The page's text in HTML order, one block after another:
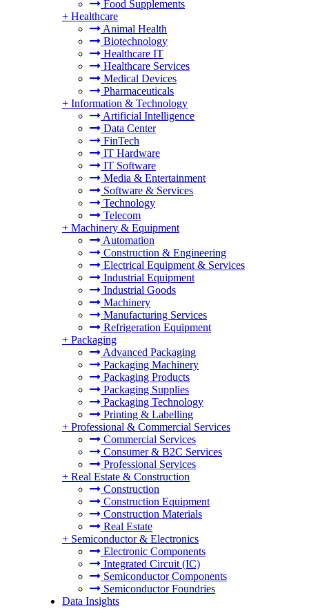
Food Supplements
+ Healthcare
Animal Health
Biotechnology
Healthcare IT
Healthcare Services
Medical Devices
Pharmaceuticals
+ Information & Technology
Artificial Intelligence
Data Center
FinTech
IT Hardware
IT Software
Media & Entertainment
Software & Services
Technology
Telecom
+ Machinery & Equipment
Automation
Construction & Engineering
Electrical Equipment & Services
Industrial Equipment
Industrial Goods
Machinery
Manufacturing Services
Refrigeration Equipment
+ Packaging
Advanced Packaging
Packaging Machinery
Packaging Products
Packaging Supplies
Packaging Technology
Printing & Labelling
+ Professional & Commercial Services
Commercial Services
Consumer & B2C Services
Professional Services
+ Real Estate & Construction
Construction
Construction Equipment
Construction Materials
Real Estate
+ Semiconductor & Electronics
Electronic Components
Integrated Circuit (IC)
Semiconductor Components
Semiconductor Foundries
Data Insights